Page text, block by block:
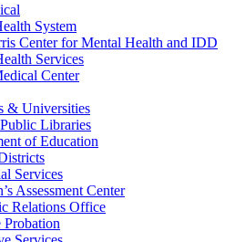
System
Center for Mental Health and IDD
Services
Center
& Universities
Libraries
of Education
Services
Assessment Center
Relations Office
Probation